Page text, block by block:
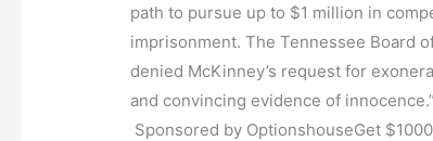
path to pursue up to $1 million in
imprisonment. The Tennessee Board
denied McKinney’s request for
and convincing evidence of innocence.”
Sponsored by OptionshouseGet